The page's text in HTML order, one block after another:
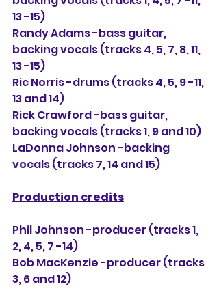
13 -15)
Randy Adams -bass guitar,
backing vocals (tracks 4, 5, 7, 8, 11,
13 -15)
Ric Norris -drums (tracks 4, 5, 9 -11,
13 and 14)
Rick Crawford -bass guitar,
backing vocals (tracks 1, 9 and 10)
LaDonna Johnson -backing
vocals (tracks 7, 14 and 15)
Production credits
Phil Johnson -producer (tracks 1,
2, 4, 5, 7 -14)
Bob MacKenzie -producer (tracks
3, 6 and 12)